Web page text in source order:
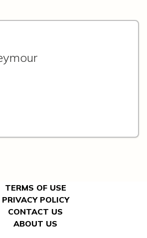
TERMS OF USE
PRIVACY POLICY
CONTACT US
ABOUT US